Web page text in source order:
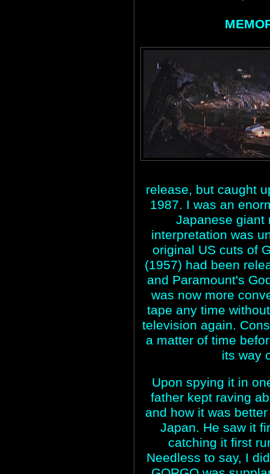
release, but caught
1987. I was an
Japanese giant
interpretation was
original US cuts of
(1957) had been
and Paramount's
was now more
tape any time
television again.
a matter of time
its way
Upon spying it in
father kept raving
and how it was
Japan. He saw it
catching it first
Needless to say, I